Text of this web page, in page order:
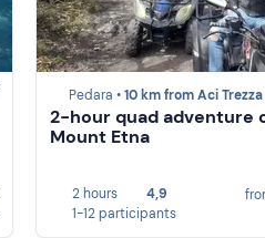
Pedara •10 km from Aci Trezza
2-hour quad adventure
Mount Etna
2 hours
4,9
1-12 participants